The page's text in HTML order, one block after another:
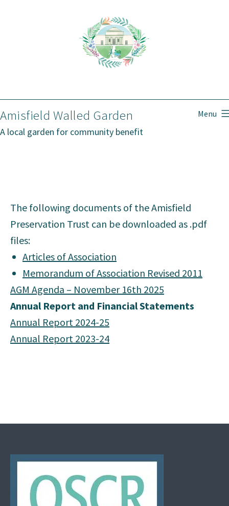
Amisfield Walled Garden
A local garden for community benefit
Menu
The following documents of the Amisfield
Preservation Trust can be downloaded as .pdf
files:
Articles of Association
Memorandum of Association Revised 2011
AGM Agenda – November 16th 2025
Annual Report and Financial Statements
Annual Report 2024-25
Annual Report 2023-24